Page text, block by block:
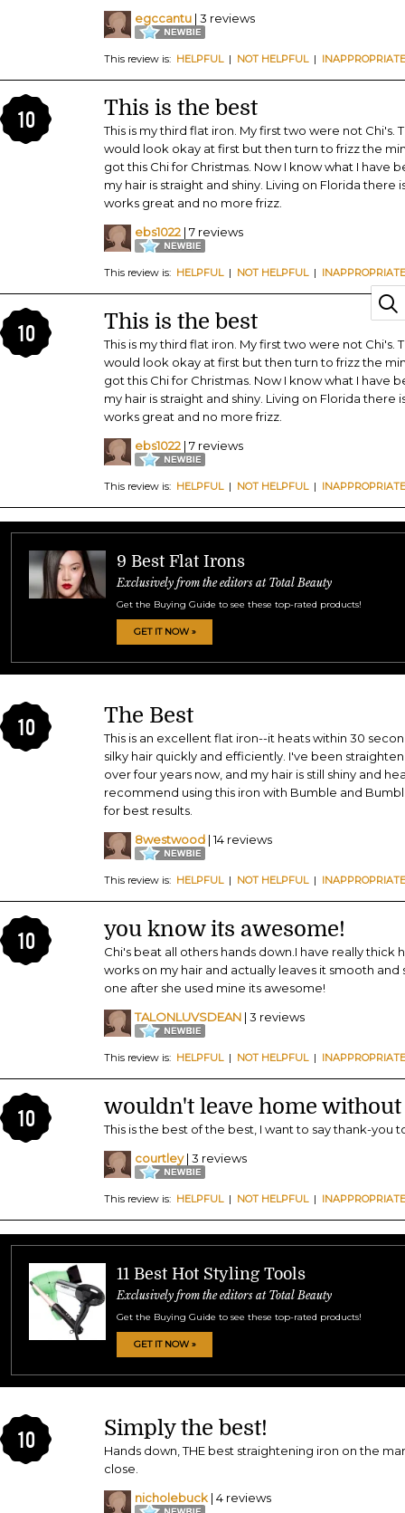
egccantu | 3 reviews
This review is: HELPFUL| NOT HELPFUL| INAPPROPRIATE
10 This is the best
This is my third flat iron. My first two were not Chi's.
would look okay at first but then turn to frizz the
got this Chi for Christmas. Now I know what I have
my hair is straight and shiny. Living on Florida there
works great and no more frizz.
ebs1022 | 7 reviews
This review is: HELPFUL| NOT HELPFUL| INAPPROPRIATE
10 This is the best
This is my third flat iron. My first two were not Chi's.
would look okay at first but then turn to frizz the
got this Chi for Christmas. Now I know what I have
my hair is straight and shiny. Living on Florida there
works great and no more frizz.
ebs1022 | 7 reviews
This review is: HELPFUL| NOT HELPFUL| INAPPROPRIATE
9 Best Flat Irons
Exclusively from the editors at Total Beauty
Get the Buying Guide to see these top-rated products!
GET IT NOW »
10 The Best
This is an excellent flat iron--it heats within 30
silky hair quickly and efficiently. I've been
over four years now, and my hair is still shiny and
recommend using this iron with Bumble and
for best results.
8westwood | 14 reviews
This review is: HELPFUL| NOT HELPFUL| INAPPROPRIATE
10 you know its awesome!
Chi's beat all others hands down.I have really thick
works on my hair and actually leaves it smooth
one after she used mine its awesome!
TALONLUVSDEAN | 3 reviews
This review is: HELPFUL| NOT HELPFUL| INAPPROPRIATE
10 wouldn't leave home
This is the best of the best, I want to say thank-you
courtley| 3 reviews
This review is: HELPFUL| NOT HELPFUL| INAPPROPRIATE
11 Best Hot Styling Tools
Exclusively from the editors at Total Beauty
Get the Buying Guide to see these top-rated products!
GET IT NOW »
10 Simply the best!
Hands down, THE best straightening iron on the
close.
nicholebuck | 4 reviews